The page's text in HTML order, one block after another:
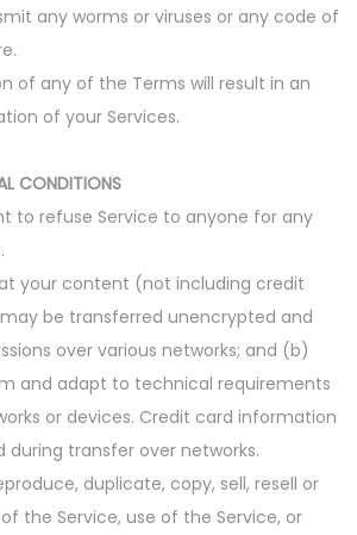
any worms or viruses or any code of
of any of the Terms will result in an
of your Services.
CONDITIONS
to refuse Service to anyone for any
your content (not including credit
be transferred unencrypted and
over various networks; and (b)
and adapt to technical requirements
or devices. Credit card information
during transfer over networks.
duplicate, copy, sell, resell or
the Service, use of the Service, or